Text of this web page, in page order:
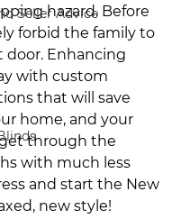
Seller Advice
hazard. Before
forbid the family to
door. Enhancing
with custom
that will save
home, and your
get through the
with much less
and start the New
new style!